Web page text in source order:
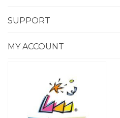
SUPPORT
MY ACCOUNT